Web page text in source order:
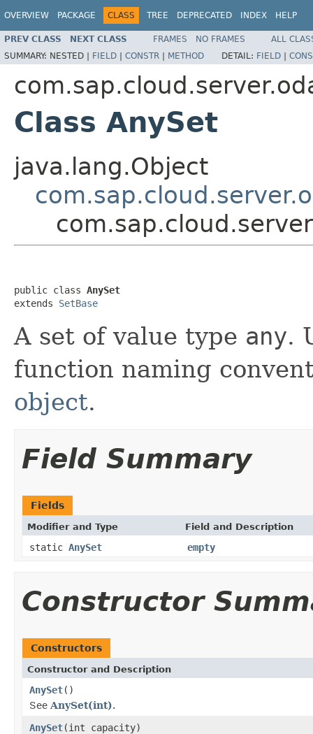
OVERVIEW PACKAGE CLASS TREE DEPRECATED INDEX HELP
PREV CLASS NEXT CLASS FRAMES NO FRAMES
ALL
SUMMARY: NESTED | FIELD | CONSTR | METHOD DETAIL: FIELD |
Class AnySet
java.lang.Object
public class AnySet
extends SetBase
A set of value type any.
function naming
object.
Field Summary
Fields
Modifier and Type Field and Description
static AnySet empty
Constructor
Constructors
Constructor and Description
AnySet()
See AnySet(int).
AnySet(int capacity)